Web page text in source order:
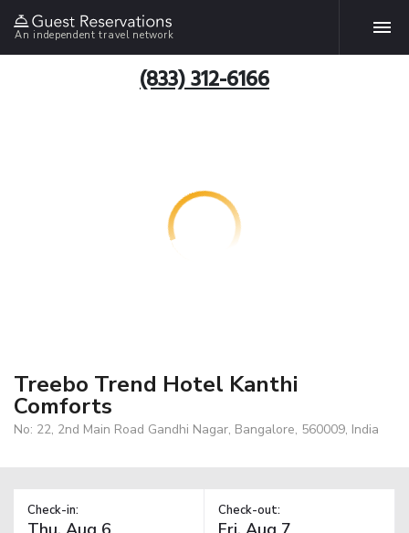
An independent travel network
(833) 312-6166
Treebo Trend Hotel Kanthi
Comforts
No: 22, 2nd Main Road Gandhi Nagar, Bangalore, 560009, India
Check-in: Check-out: